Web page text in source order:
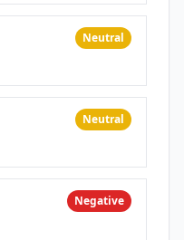
Neutral
Neutral
Negative